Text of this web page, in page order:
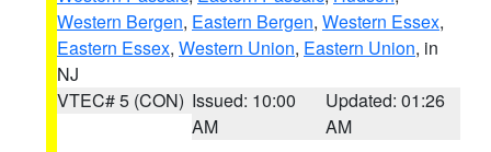
Western Bergen, Eastern Bergen, Western Essex,
Eastern Essex, Western Union, Eastern Union, in
NJ
VTEC# 5 (CON) Issued: 10:00
AM
Updated: 01:26
AM